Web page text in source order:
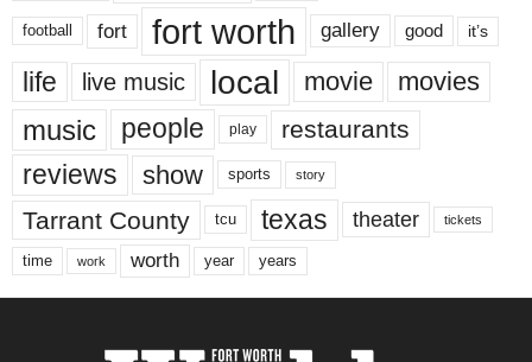
football fort fort worth gallery good it’s
life live music local movie movies
music people play restaurants
reviews show sports story
Tarrant County tcu texas theater tickets
time work worth year years